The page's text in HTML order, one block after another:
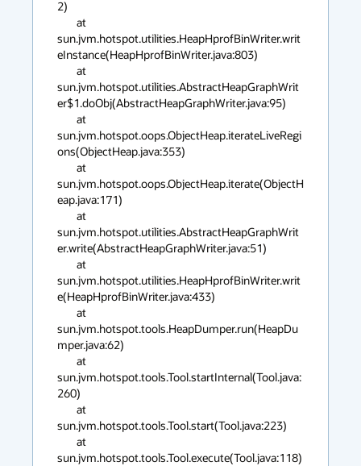
2)
sun.jvm.hotspot.utilities.HeapHprofBinWriter.writ
eInstance(HeapHprofBinWriter.java:803)
sun.jvm.hotspot.utilities.AbstractHeapGraphWrit
er$1.doObj(AbstractHeapGraphWriter.java:95)
sun.jvm.hotspot.oops.ObjectHeap.iterateLiveRegi
ons(ObjectHeap.java:353)
sun.jvm.hotspot.oops.ObjectHeap.iterate(ObjectH
eap.java:171)
sun.jvm.hotspot.utilities.AbstractHeapGraphWrit
er.write(AbstractHeapGraphWriter.java:51)
sun.jvm.hotspot.utilities.HeapHprofBinWriter.writ
e(HeapHprofBinWriter.java:433)
sun.jvm.hotspot.tools.HeapDumper.run(HeapDu
mper.java:62)
sun.jvm.hotspot.tools.Tool.startInternal(Tool.java:
260)
sun.jvm.hotspot.tools.Tool.start(Tool.java:223)
sun.jvm.hotspot.tools.Tool.execute(Tool.java:118)